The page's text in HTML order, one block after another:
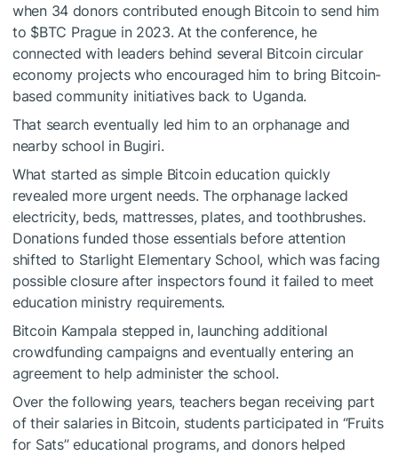
when 34 donors contributed enough Bitcoin to send him
to $BTC Prague in 2023. At the conference, he
connected with leaders behind several Bitcoin circular
economy projects who encouraged him to bring Bitcoin-
based community initiatives back to Uganda.
That search eventually led him to an orphanage and
nearby school in Bugiri.
What started as simple Bitcoin education quickly
revealed more urgent needs. The orphanage lacked
electricity, beds, mattresses, plates, and toothbrushes.
Donations funded those essentials before attention
shifted to Starlight Elementary School, which was facing
possible closure after inspectors found it failed to meet
education ministry requirements.
Bitcoin Kampala stepped in, launching additional
crowdfunding campaigns and eventually entering an
agreement to help administer the school.
Over the following years, teachers began receiving part
of their salaries in Bitcoin, students participated in “Fruits
for Sats” educational programs, and donors helped